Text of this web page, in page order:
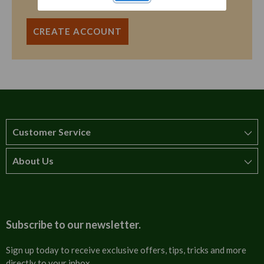
CREATE ACCOUNT
Customer Service
How to order
About Us
Contact us
Subscribe to our newsletter.
Sign up today to receive exclusive offers, tips, tricks and more